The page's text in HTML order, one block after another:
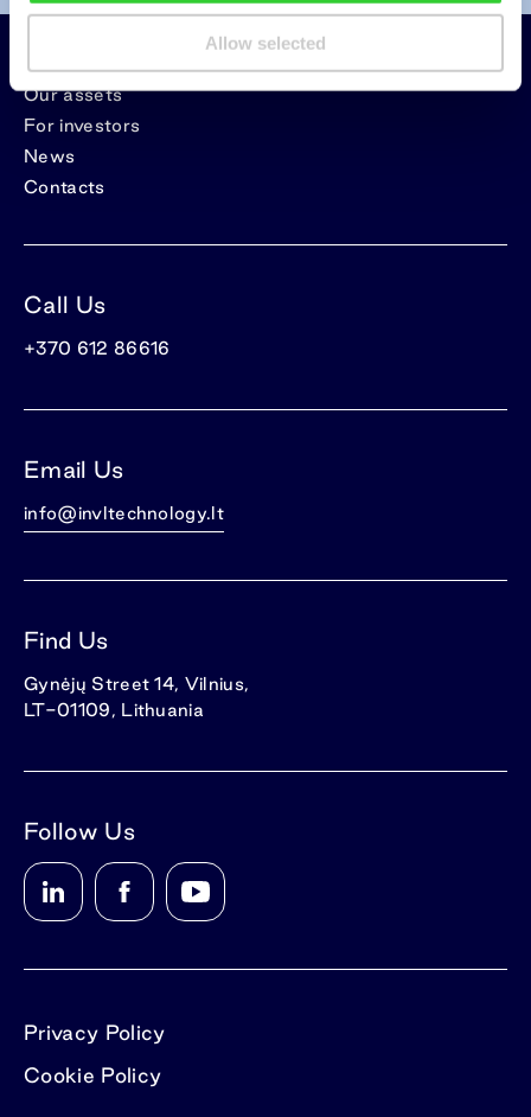
Allow selected
Our assets
For investors
News
Contacts
Call Us
+370 612 86616
Email Us
info@invltechnology.lt
Find Us
Gynėjų Street 14, Vilnius,
LT-01109, Lithuania
Follow Us
Privacy Policy
Cookie Policy